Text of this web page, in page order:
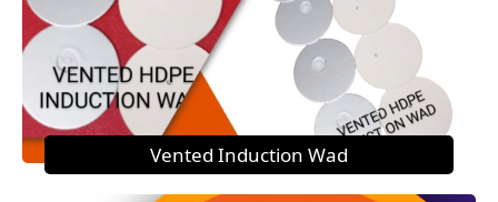
Vented Induction Wad